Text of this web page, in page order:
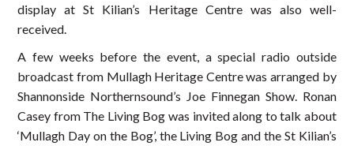
display at St Kilian’s Heritage Centre was also well-
received.
A few weeks before the event, a special radio outside
broadcast from Mullagh Heritage Centre was arranged by
Shannonside Northernsound’s Joe Finnegan Show. Ronan
Casey from The Living Bog was invited along to talk about
‘Mullagh Day on the Bog’, the Living Bog and the St Kilian’s